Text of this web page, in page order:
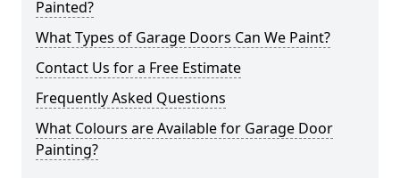
Painted?
What Types of Garage Doors Can We Paint?
Contact Us for a Free Estimate
Frequently Asked Questions
What Colours are Available for Garage Door
Painting?